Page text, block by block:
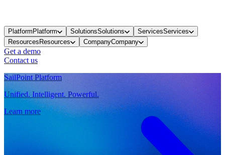
PlatformPlatform SolutionsSolutions ServicesServices
ResourcesResources CompanyCompany
Get a demo
Contact us
SailPoint Platform
Unified. Intelligent. Powerful.
Learn more